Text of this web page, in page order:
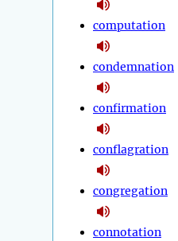
computation
condemnation
confirmation
conflagration
congregation
connotation